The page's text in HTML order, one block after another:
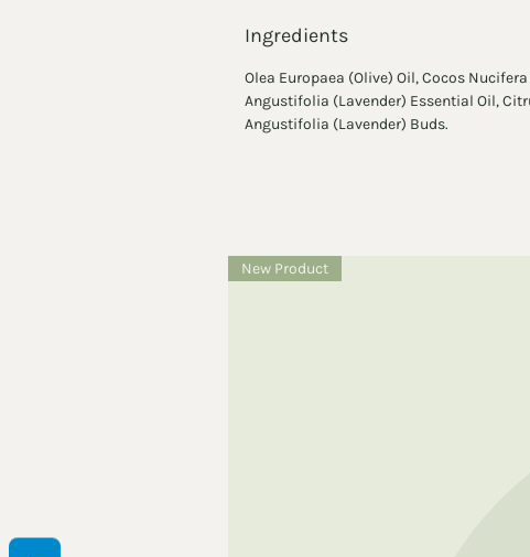
Ingredients
Olea Europaea (Olive) Oil, Cocos
Angustifolia (Lavender) Essential Oil,
Angustifolia (Lavender) Buds.
New Product